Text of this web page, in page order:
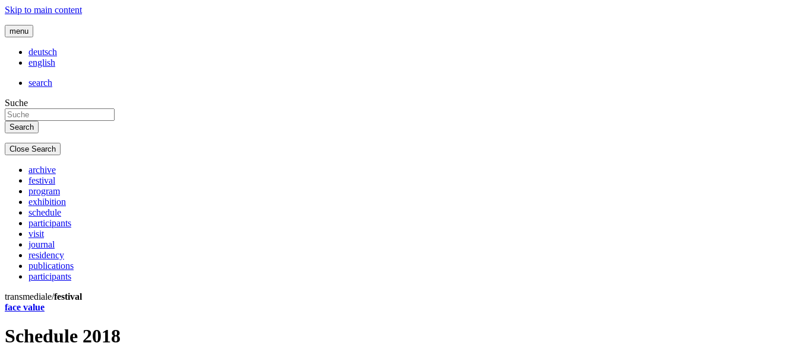
Skip to main content
menu
deutsch
english
search
Suche
Close Search
archive
festival
program
exhibition
schedule
participants
visit
journal
residency
publications
participants
transmediale/festival
face value
Schedule 2018